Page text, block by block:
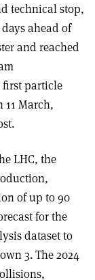
technical stop,
ahead of
and reached
particle
11 March,
LHC, the
of up to 90
for the
dataset to
3. The 2024